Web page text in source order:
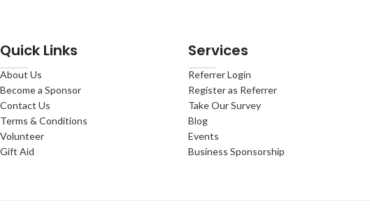
Quick Links
About Us
Become a Sponsor
Contact Us
Terms & Conditions
Volunteer
Gift Aid
Services
Referrer Login
Register as Referrer
Take Our Survey
Blog
Events
Business Sponsorship